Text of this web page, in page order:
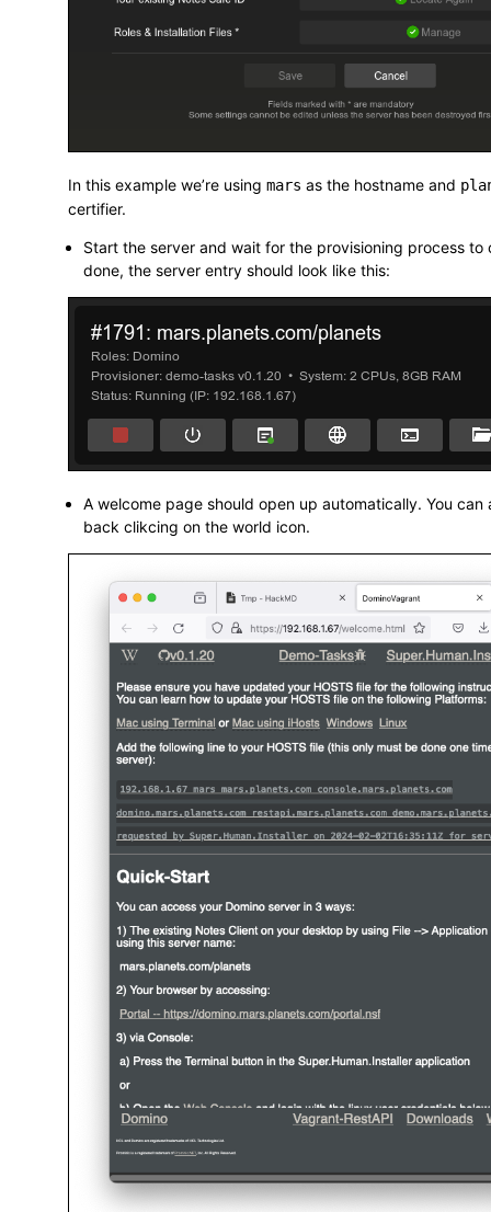
In this example we’re usingmars as the hostname and
certifier.
Start the server and wait for the provisioning process to
done, the server entry should look like this:
A welcome page should open up automatically. You can
back clikcing on the world icon.